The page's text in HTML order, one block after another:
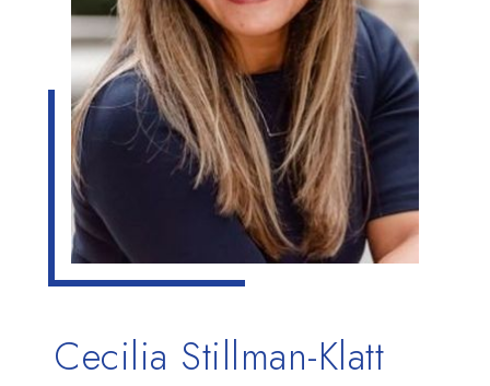
Cecilia Stillman-Klatt